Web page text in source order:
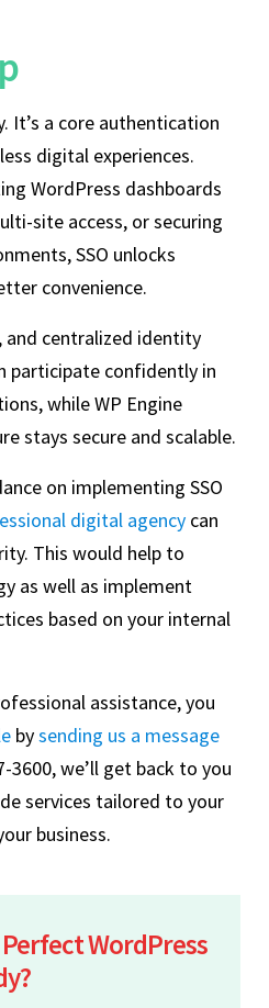
It’s a core authentication
digital experiences.
WordPress dashboards
site access, or securing
SSO unlocks
convenience.
and centralized identity
participate confidently in
while WP Engine
stays secure and scalable.
on implementing SSO
digital agency can
This would help to
as well as implement
based on your internal
assistance, you
bysending us a message
3600, we’ll get back to you
services tailored to your
business.
WordPress